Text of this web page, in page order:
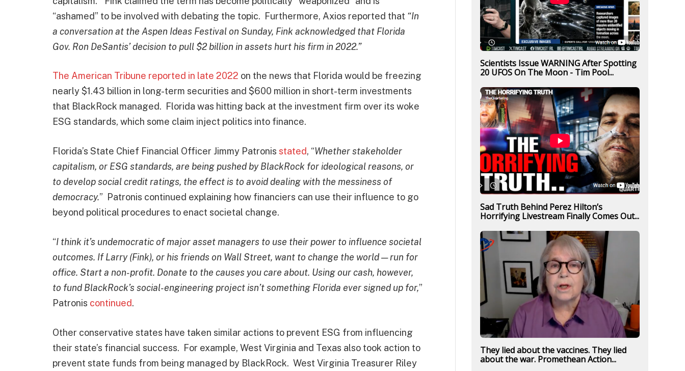
“ashamed” to be involved with debating the topic. Furthermore, Axios reported that “In
a conversation at the Aspen Ideas Festival on Sunday, Fink acknowledged that Florida
Gov. Ron DeSantis’ decision to pull $2 billion in assets hurt his firm in 2022.”
The American Tribune reported in late 2022 on the news that Florida would be freezing
nearly $1.43 billion in long-term securities and $600 million in short-term investments
that BlackRock managed. Florida was hitting back at the investment firm over its woke
ESG standards, which some claim inject politics into finance.
Florida’s State Chief Financial Officer Jimmy Patronis stated, “Whether stakeholder
capitalism, or ESG standards, are being pushed by BlackRock for ideological reasons, or
to develop social credit ratings, the effect is to avoid dealing with the messiness of
democracy.” Patronis continued explaining how financiers can use their influence to go
beyond political procedures to enact societal change.
“I think it’s undemocratic of major asset managers to use their power to influence societal
outcomes. If Larry (Fink), or his friends on Wall Street, want to change the world — run for
office. Start a non-profit. Donate to the causes you care about. Using our cash, however,
to fund BlackRock’s social-engineering project isn’t something Florida ever signed up for,”
Patronis continued.
Other conservative states have taken similar actions to prevent ESG from influencing
their state’s financial success. For example, West Virginia and Texas also took action to
prevent state funds from being managed by BlackRock. West Virginia Treasurer Riley
Scientists Issue WARNING After Spotting
20 UFOS On The Moon - Tim Pool...
Sad Truth Behind Perez Hilton’s
Horrifying Livestream Finally Comes Out...
They lied about the vaccines. They lied
about the war. Promethean Action...